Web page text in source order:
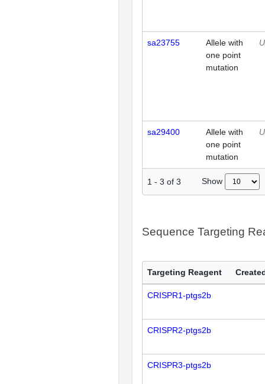
sa23755
Allele with
one point
mutation
sa29400
Allele with
one point
mutation
1 - 3 of 3 Show
Sequence Targeting
Targeting Reagent
CRISPR1-ptgs2b
CRISPR2-ptgs2b
CRISPR3-ptgs2b